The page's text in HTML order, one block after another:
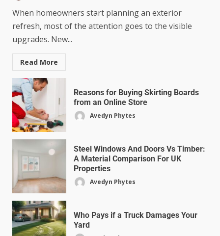
When homeowners start planning an exterior
refresh, most of the attention goes to the visible
upgrades. New...
Read More
Reasons for Buying Skirting Boards
from an Online Store
Avedyn Phytes
Steel Windows And Doors Vs Timber:
A Material Comparison For UK
Properties
Avedyn Phytes
Who Pays if a Truck Damages Your
Yard